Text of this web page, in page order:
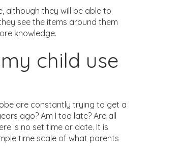
although they will be able to
see the items around them
knowledge.
child use
are constantly trying to get a
ago? Am I too late? Are all
is no set time or date. It is
time scale of what parents